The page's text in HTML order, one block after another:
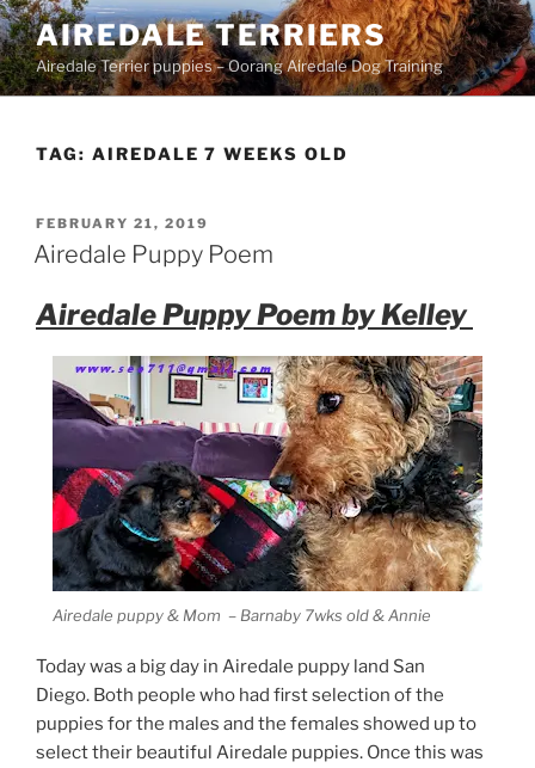
Skip
to
content
AIREDALE TERRIERS
Airedale Terrier puppies – Oorang Airedale Dog Training
TAG: AIREDALE 7 WEEKS OLD
POSTED
ON
FEBRUARY 21, 2019
Airedale Puppy Poem
Airedale Puppy Poem by Kelley
Airedale puppy & Mom – Barnaby 7wks old & Annie
Today was a big day in Airedale puppy land San
Diego. Both people who had first selection of the
puppies for the males and the females showed up to
select their beautiful Airedale puppies. Once this was